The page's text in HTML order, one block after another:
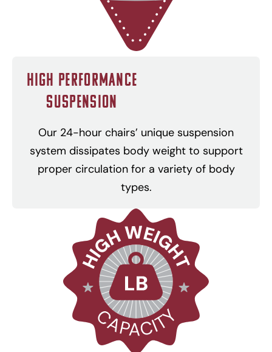
High Performance
Suspension
Our 24-hour chairs’ unique suspension
system dissipates body weight to support
proper circulation for a variety of body
types.